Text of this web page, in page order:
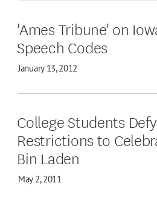
'Ames Tribune' on
Speech Codes
January 13, 2012
College Students
Restrictions to
Bin Laden
May 2, 2011